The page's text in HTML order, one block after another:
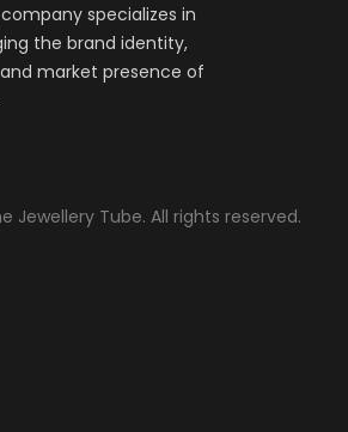
specializes in
the brand identity,
market presence of
Jewellery Tube. All rights reserved.